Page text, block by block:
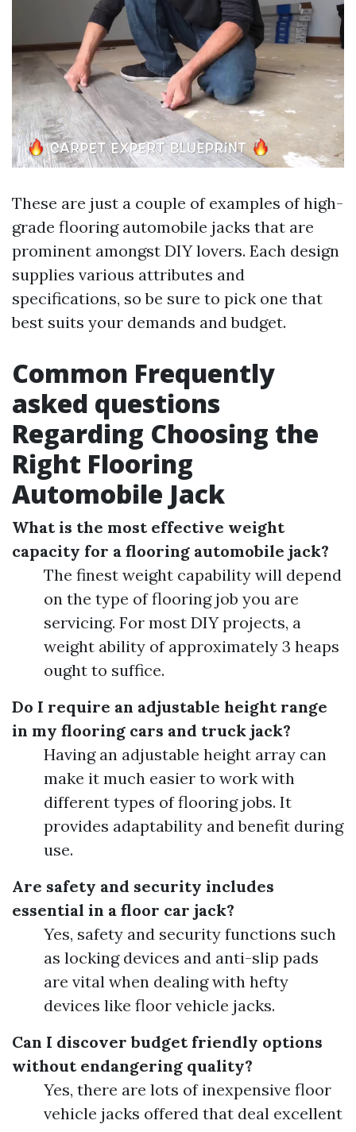
These are just a couple of examples of high-
grade flooring automobile jacks that are
prominent amongst DIY lovers. Each design
supplies various attributes and
specifications, so be sure to pick one that
best suits your demands and budget.
Common Frequently
asked questions
Regarding Choosing the
Right Flooring
Automobile Jack
What is the most effective weight
capacity for a flooring automobile jack?
The finest weight capability will depend
on the type of flooring job you are
servicing. For most DIY projects, a
weight ability of approximately 3 heaps
ought to suffice.
Do I require an adjustable height range
in my flooring cars and truck jack?
Having an adjustable height array can
make it much easier to work with
different types of flooring jobs. It
provides adaptability and benefit during
use.
Are safety and security includes
essential in a floor car jack?
Yes, safety and security functions such
as locking devices and anti-slip pads
are vital when dealing with hefty
devices like floor vehicle jacks.
Can I discover budget friendly options
without endangering quality?
Yes, there are lots of inexpensive floor
vehicle jacks offered that deal excellent